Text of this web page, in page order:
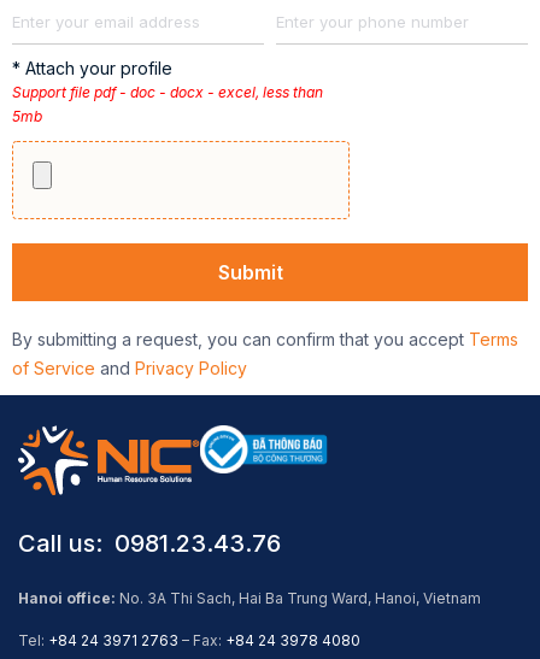
* Attach your profile
Support file pdf - doc - docx - excel, less than
5mb
By submitting a request, you can confirm that you accept Terms
of Service and Privacy Policy
Call us: ​ 0981.23.43.76
Hanoi office: No. 3A Thi Sach, Hai Ba Trung Ward, Hanoi, Vietnam
Tel: +84 24 3971 2763 – Fax: +84 24 3978 4080